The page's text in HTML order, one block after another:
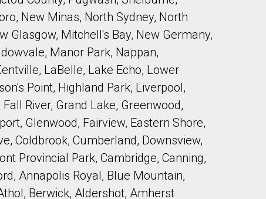
New Minas, North Sydney, North
Glasgow, Mitchell's Bay, New Germany,
Manor Park, Nappan,
LaBelle, Lake Echo, Lower
Point, Highland Park, Liverpool,
River, Grand Lake, Greenwood,
Glenwood, Fairview, Eastern Shore,
Coldbrook, Cumberland, Downsview,
Provincial Park, Cambridge, Canning,
Annapolis Royal, Blue Mountain,
Berwick, Aldershot, Amherst